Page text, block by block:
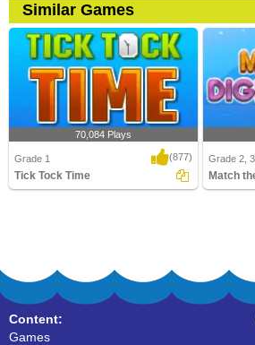
Similar Games
70,084 Plays
Grade 1 (877)
Tick Tock Time
Grade 2, 3
Match
Content:
Games